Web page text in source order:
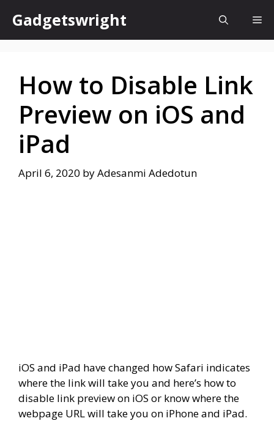
content
Gadgetswright
How to Disable Link
Preview on iOS and
iPad
April 6, 2020 byAdesanmi Adedotun
iOS and iPad have changed how Safari indicates
where the link will take you and here’s how to
disable link preview on iOS or know where the
webpage URL will take you on iPhone and iPad.